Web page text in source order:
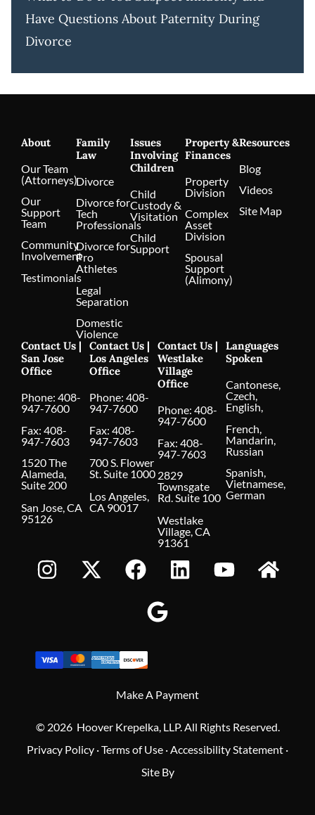
Have Questions About Paternity During
Divorce
About
Our Team
(Attorneys)
Our
Support
Team
Community
Involvement
Testimonials
Family
Law
Divorce
Divorce for
Tech
Professionals
Divorce for
Pro
Athletes
Legal
Separation
Domestic
Violence
Issues
Involving
Children
Child
Custody &
Visitation
Child
Support
Property &
Finances
Property
Division
Complex
Asset
Division
Spousal
Support
(Alimony)
Resources
Blog
Videos
Site Map
Contact Us |
San Jose
Office
Phone: 408-
947-7600
Fax: 408-
947-7603
1520 The
Alameda,
Suite 200
San Jose, CA
95126
Contact Us |
Los Angeles
Office
Phone: 408-
947-7600
Fax: 408-
947-7603
700 S. Flower
St. Suite 1000
Los Angeles,
CA 90017
Contact Us |
Westlake
Village
Office
Phone: 408-
947-7600
Fax: 408-
947-7603
2829
Townsgate
Rd. Suite 100
Westlake
Village, CA
91361
Languages
Spoken
Cantonese,
Czech,
English,
French,
Mandarin,
Russian
Spanish,
Vietnamese,
German
Make A Payment
© 2026 Hoover Krepelka, LLP. All Rights Reserved.
Privacy Policy ·Terms of Use ·Accessibility Statement ·
Site By